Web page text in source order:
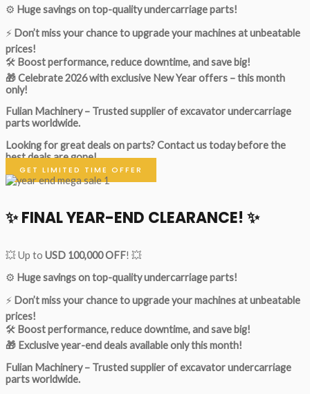
⚙️ Huge savings on top-quality undercarriage parts!
⚡ Don’t miss your chance to upgrade your machines at unbeatable
prices!
🛠 Boost performance, reduce downtime, and save big!
🎁 Celebrate 2026 with exclusive New Year offers – this month
only!
Fulian Machinery – Trusted supplier of excavator undercarriage
parts worldwide.
Looking for great deals on parts?Contact us today before the
best deals are gone!
GET LIMITED TIME OFFER
✨ FINAL YEAR-END CLEARANCE! ✨
💥 Up to USD 100,000 OFF! 💥
⚙️ Huge savings on top-quality undercarriage parts!
⚡ Don’t miss your chance to upgrade your machines at unbeatable
prices!
🛠 Boost performance, reduce downtime, and save big!
🎁 Exclusive year-end deals available only this month!
Fulian Machinery – Trusted supplier of excavator undercarriage
parts worldwide.